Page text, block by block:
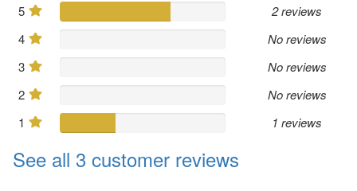
5
2 reviews
4
No reviews
3
No reviews
2
No reviews
1
1 reviews
See all 3 customer reviews